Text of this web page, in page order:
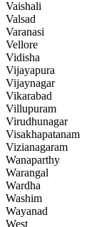
Vaishali
Valsad
Varanasi
Vellore
Vidisha
Vijayapura
Vijaynagar
Vikarabad
Villupuram
Virudhunagar
Visakhapatanam
Vizianagaram
Wanaparthy
Warangal
Wardha
Washim
Wayanad
West